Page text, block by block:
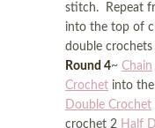
stitch. Repeat
into the top of
double
Round 4~ Chain
Crochet into
Double Crochet
crochet 2 Half